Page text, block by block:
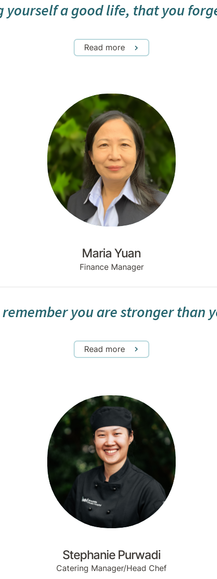
yourself a good life, that you
Read more
Maria Yuan
Finance Manager
remember you are stronger than
Read more
Stephanie Purwadi
Catering Manager/Head Chef